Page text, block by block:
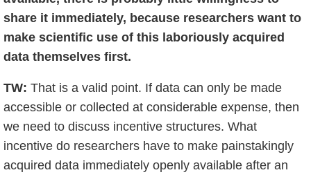
share it immediately, because researchers want to
make scientific use of this laboriously acquired
data themselves first.
TW: That is a valid point. If data can only be made
accessible or collected at considerable expense, then
we need to discuss incentive structures. What
incentive do researchers have to make painstakingly
acquired data immediately openly available after an